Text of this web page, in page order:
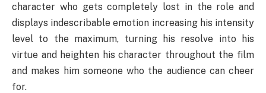
character who gets completely lost in the role and
displays indescribable emotion increasing his intensity
level to the maximum, turning his resolve into his
virtue and heighten his character throughout the film
and makes him someone who the audience can cheer
for.